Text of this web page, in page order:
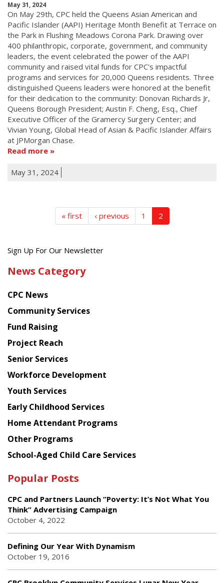
May 31, 2024
On May 29th, CPC held the Queens Asian American and
Pacific Islander (AAPI) Heritage Month Benefit at Terrace on
the Park in Flushing Meadows Corona Park. Drawing over
400 philanthropic, corporate, government, and community
leaders, the event celebrated the power of the AAPI
community and raised vital funds for CPC's impactful
programs and services for 20,000 Queens residents. Three
distinguished Queens leaders were honored at the benefit
for their dedication to the community: Donovan Richards Jr,
Queens Borough President; Austin F. Cheng, Esq., Chief
Executive Officer of the Gramercy Surgery Center; and
Vivian Young, Global Head of Asian & Pacific Islander Affairs
at JPMorgan Chase.
Read more
May 31, 2024
« first ‹ previous 1 2
Get
latest
from
Chinese
American
Planning
Council
Sign Up For Our Newsletter
News Category
CPC News
Community Services
Fund Raising
Project Reach
Senior Services
Workforce Development
Youth Services
Early Childhood Services
Home Attendant Programs
Other Programs
School-Aged Child Care Services
Popular Posts
CPC and Partners Launch “Poverty: It’s Not What You
Think” Advertising Campaign
October 4, 2022
Defining Our Year With Dynamism
October 19, 2016